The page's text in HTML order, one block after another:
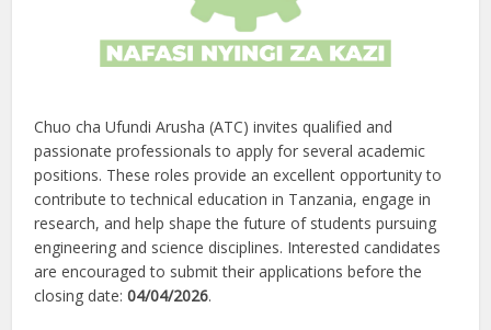
Chuo cha Ufundi Arusha (ATC) invites qualified and
passionate professionals to apply for several academic
positions. These roles provide an excellent opportunity to
contribute to technical education in Tanzania, engage in
research, and help shape the future of students pursuing
engineering and science disciplines. Interested candidates
are encouraged to submit their applications before the
closing date:04/04/2026.